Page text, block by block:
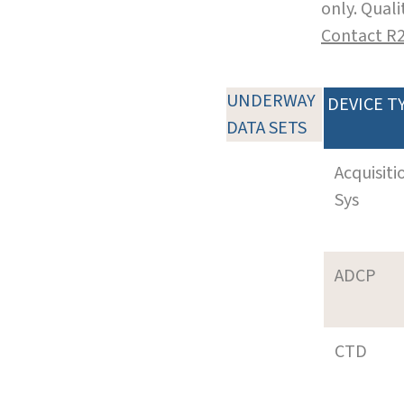
only.
Contact
UNDERWAY
DATA SETS
DEVICE
Sys
ADCP
CTD